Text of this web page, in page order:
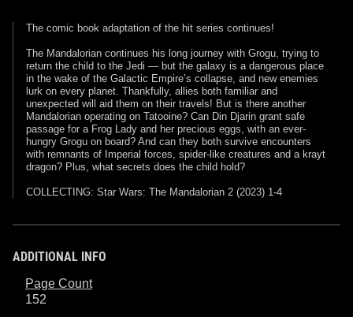
The comic book adaptation of the hit series continues!
The Mandalorian continues his long journey with Grogu, trying to
return the child to the Jedi — but the galaxy is a dangerous place
in the wake of the Galactic Empire’s collapse, and new enemies
lurk on every planet. Thankfully, allies both familiar and
unexpected will aid them on their travels! But is there another
Mandalorian operating on Tatooine? Can Din Djarin grant safe
passage for a Frog Lady and her precious eggs, with an ever-
hungry Grogu on board? And can they both survive encounters
with remnants of Imperial forces, spider-like creatures and a krayt
dragon? Plus, what secrets does the child hold?
COLLECTING: Star Wars: The Mandalorian 2 (2023) 1-4
ADDITIONAL INFO
Page Count
152